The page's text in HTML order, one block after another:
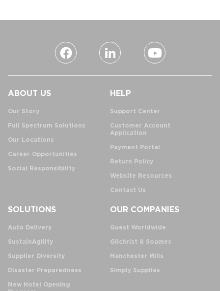
ABOUT US
Our Story
Full Spectrum Solutions
Our Locations
Career Opportunities
Social Responsibility
HELP
Support Center
Customer Account
Application
Payment Portal
Return Policy
Website Resources
Contact Us
SOLUTIONS
Auto Delivery
SustainAgility
Supplier Diversity
Disaster Preparedness
New Hotel Opening
OUR COMPANIES
Guest Worldwide
Gilchrist & Soames
Manchester Mills
Simply Supplies